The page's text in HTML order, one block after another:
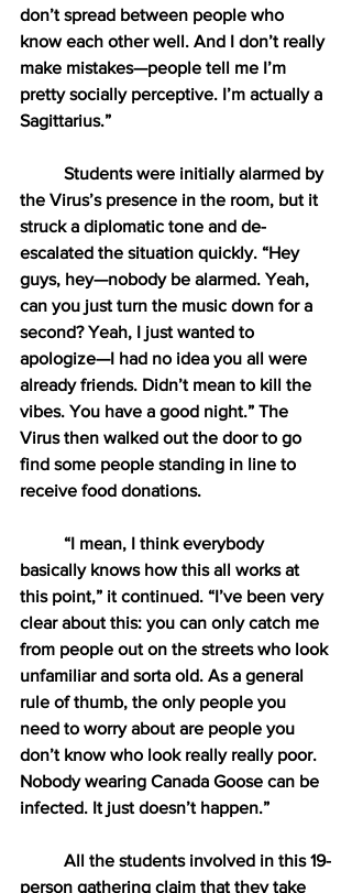
don’t spread between people who
know each other well. And I don’t really
make mistakes—people tell me I’m
pretty socially perceptive. I’m actually a
Sagittarius.”
Students were initially alarmed by
the Virus’s presence in the room, but it
struck a diplomatic tone and de-
escalated the situation quickly. “Hey
guys, hey—nobody be alarmed. Yeah,
can you just turn the music down for a
second? Yeah, I just wanted to
apologize—I had no idea you all were
already friends. Didn’t mean to kill the
vibes. You have a good night.” The
Virus then walked out the door to go
find some people standing in line to
receive food donations.
“I mean, I think everybody
basically knows how this all works at
this point,” it continued. “I’ve been very
clear about this: you can only catch me
from people out on the streets who look
unfamiliar and sorta old. As a general
rule of thumb, the only people you
need to worry about are people you
don’t know who look really really poor.
Nobody wearing Canada Goose can be
infected. It just doesn’t happen.”
All the students involved in this 19-
person gathering claim that they take